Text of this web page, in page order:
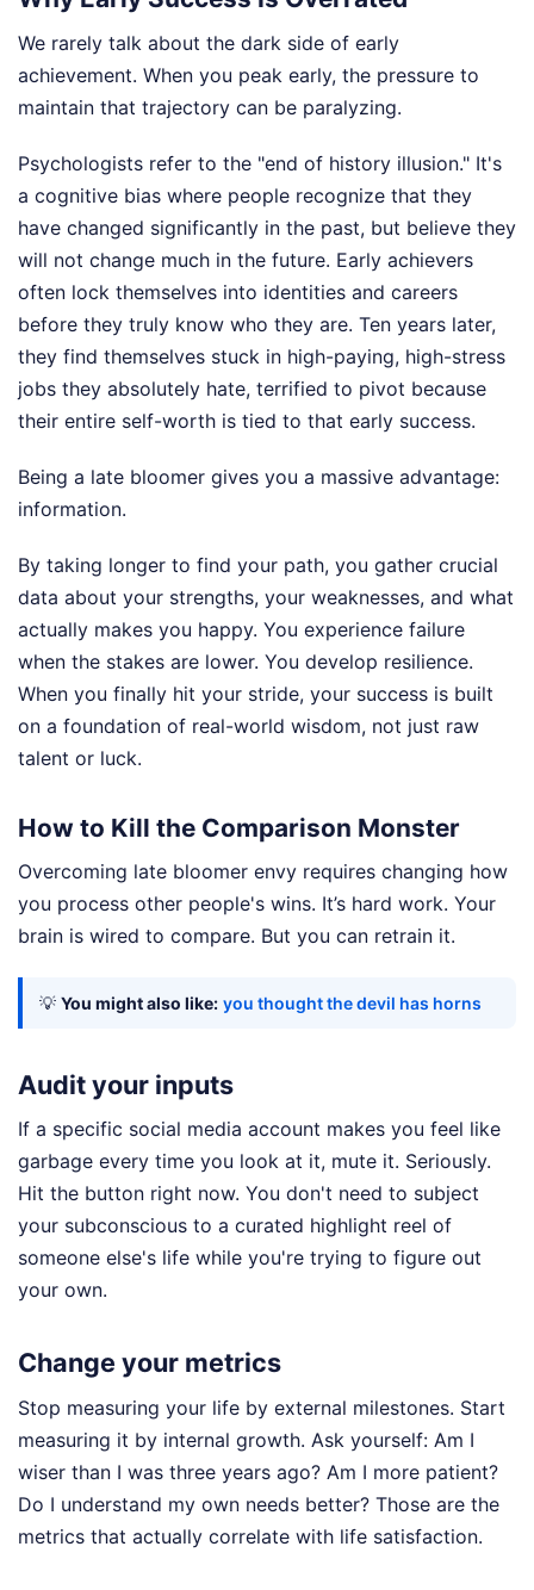
We rarely talk about the dark side of early
achievement. When you peak early, the pressure to
maintain that trajectory can be paralyzing.
Psychologists refer to the "end of history illusion." It's
a cognitive bias where people recognize that they
have changed significantly in the past, but believe they
will not change much in the future. Early achievers
often lock themselves into identities and careers
before they truly know who they are. Ten years later,
they find themselves stuck in high-paying, high-stress
jobs they absolutely hate, terrified to pivot because
their entire self-worth is tied to that early success.
Being a late bloomer gives you a massive advantage:
information.
By taking longer to find your path, you gather crucial
data about your strengths, your weaknesses, and what
actually makes you happy. You experience failure
when the stakes are lower. You develop resilience.
When you finally hit your stride, your success is built
on a foundation of real-world wisdom, not just raw
talent or luck.
How to Kill the Comparison Monster
Overcoming late bloomer envy requires changing how
you process other people's wins. It’s hard work. Your
brain is wired to compare. But you can retrain it.
💡 You might also like: you thought the devil has horns
Audit your inputs
If a specific social media account makes you feel like
garbage every time you look at it, mute it. Seriously.
Hit the button right now. You don't need to subject
your subconscious to a curated highlight reel of
someone else's life while you're trying to figure out
your own.
Change your metrics
Stop measuring your life by external milestones. Start
measuring it by internal growth. Ask yourself: Am I
wiser than I was three years ago? Am I more patient?
Do I understand my own needs better? Those are the
metrics that actually correlate with life satisfaction.